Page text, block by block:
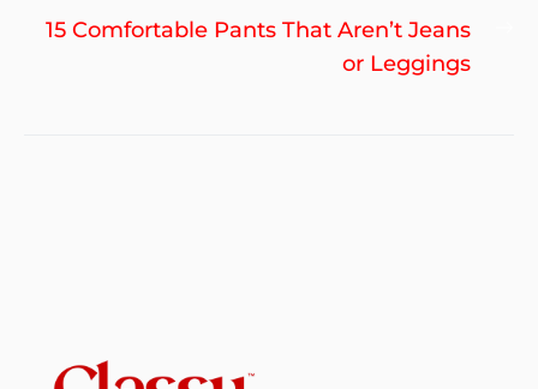
15 Comfortable Pants That Aren’t Jeans
or Leggings